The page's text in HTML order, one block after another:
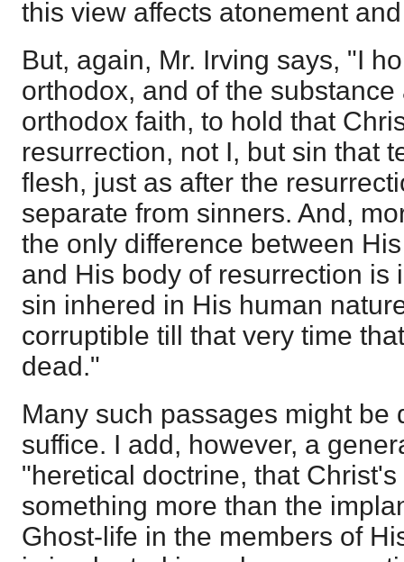
this view affects atonement
But, again, Mr. Irving says, "I
orthodox, and of the
orthodox faith, to hold that
resurrection, not I, but sin that
flesh, just as after the
separate from sinners. And,
the only difference between
and His body of resurrection is
sin inhered in His human
corruptible till that very time
dead."
Many such passages might be
suffice. I add, however, a
"heretical doctrine, that
something more than the
Ghost-life in the members of